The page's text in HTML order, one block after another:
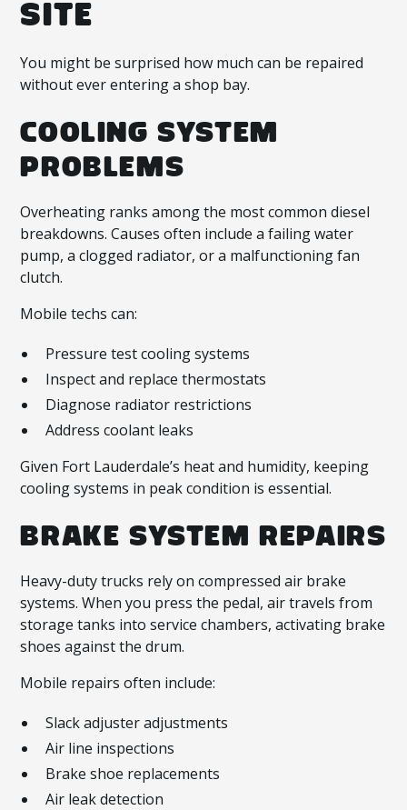
SITE
You might be surprised how much can be repaired
without ever entering a shop bay.
COOLING SYSTEM
PROBLEMS
Overheating ranks among the most common diesel
breakdowns. Causes often include a failing water
pump, a clogged radiator, or a malfunctioning fan
clutch.
Mobile techs can:
Pressure test cooling systems
Inspect and replace thermostats
Diagnose radiator restrictions
Address coolant leaks
Given Fort Lauderdale’s heat and humidity, keeping
cooling systems in peak condition is essential.
BRAKE SYSTEM REPAIRS
Heavy-duty trucks rely on compressed air brake
systems. When you press the pedal, air travels from
storage tanks into service chambers, activating brake
shoes against the drum.
Mobile repairs often include:
Slack adjuster adjustments
Air line inspections
Brake shoe replacements
Air leak detection